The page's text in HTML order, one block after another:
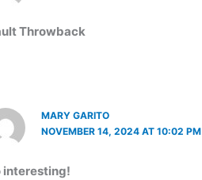
Throwback
MARY GARITO
NOVEMBER 14, 2024 AT 10:02 PM
interesting!